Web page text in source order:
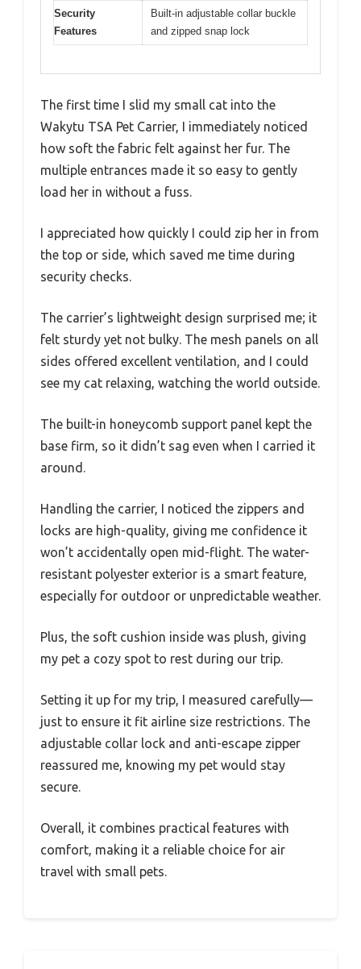
Security
Features
Built-in adjustable collar buckle
and zipped snap lock
The first time I slid my small cat into the
Wakytu TSA Pet Carrier, I immediately noticed
how soft the fabric felt against her fur. The
multiple entrances made it so easy to gently
load her in without a fuss.
I appreciated how quickly I could zip her in from
the top or side, which saved me time during
security checks.
The carrier’s lightweight design surprised me; it
felt sturdy yet not bulky. The mesh panels on all
sides offered excellent ventilation, and I could
see my cat relaxing, watching the world outside.
The built-in honeycomb support panel kept the
base firm, so it didn’t sag even when I carried it
around.
Handling the carrier, I noticed the zippers and
locks are high-quality, giving me confidence it
won’t accidentally open mid-flight. The water-
resistant polyester exterior is a smart feature,
especially for outdoor or unpredictable weather.
Plus, the soft cushion inside was plush, giving
my pet a cozy spot to rest during our trip.
Setting it up for my trip, I measured carefully—
just to ensure it fit airline size restrictions. The
adjustable collar lock and anti-escape zipper
reassured me, knowing my pet would stay
secure.
Overall, it combines practical features with
comfort, making it a reliable choice for air
travel with small pets.